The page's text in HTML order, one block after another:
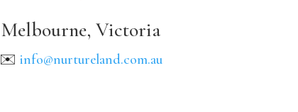
Melbourne, Victoria
✉️ info@nurtureland.com.au